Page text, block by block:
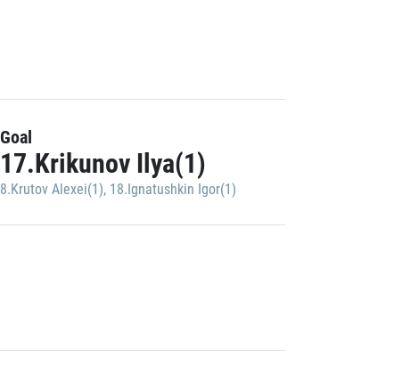
Goal
17.Krikunov Ilya(1)
8.Krutov Alexei(1), 18.Ignatushkin Igor(1)